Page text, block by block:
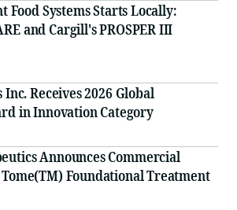
Food Systems Starts Locally:
and Cargill's PROSPER III
Receives 2026 Global
in Innovation Category
Announces Commercial
Foundational Treatment